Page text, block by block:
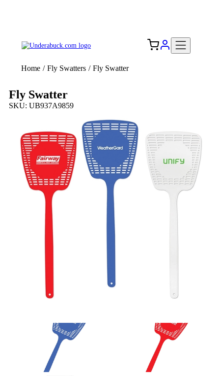
Home / Fly Swatters / Fly Swatter
Fly Swatter
SKU: UB937A9859